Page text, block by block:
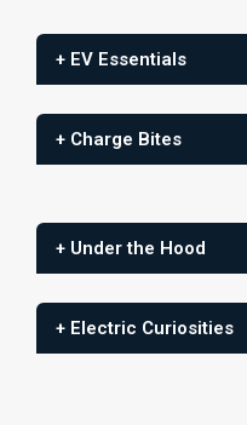
+ EV Essentials
+ Charge Bites
+ Under the Hood
+ Electric Curiosities